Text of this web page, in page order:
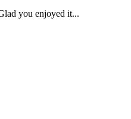
you enjoyed it...